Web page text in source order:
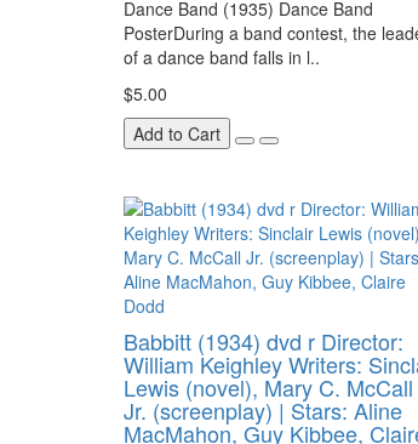
Dance Band (1935) Dance Band
PosterDuring a band contest, the
of a dance band falls in l..
$5.00
Add to Cart
Babbitt (1934) dvd r Director:
William Keighley Writers:
Lewis (novel), Mary C. McCall
Jr. (screenplay) | Stars: Aline
MacMahon, Guy Kibbee,